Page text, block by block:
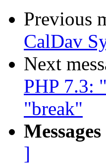
Previous
CalDav
Next
PHP 7.3:
"break"
]